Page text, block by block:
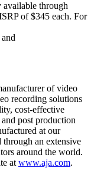
through
of $345 each. For
and
of video
recording solutions
cost-effective
post production
at our
an extensive
around the world.
at www.aja.com.